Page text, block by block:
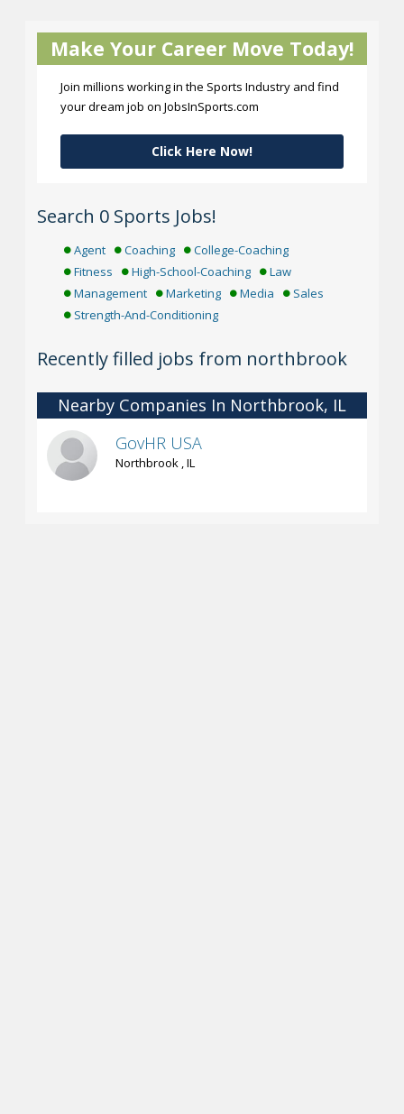
Make Your Career Move Today!
Join millions working in the Sports Industry and find
your dream job on JobsInSports.com
Click Here Now!
Search 0 Sports Jobs!
Agent Coaching
College-Coaching
Fitness
High-School-Coaching
Law
Management
Marketing Media
Sales
Strength-And-Conditioning
Recently filled jobs from northbrook
Nearby Companies In Northbrook, IL
GovHR USA
Northbrook , IL